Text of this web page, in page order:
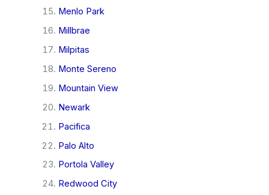
Menlo Park
Millbrae
Milpitas
Monte Sereno
Mountain View
Newark
Pacifica
Palo Alto
Portola Valley
Redwood City